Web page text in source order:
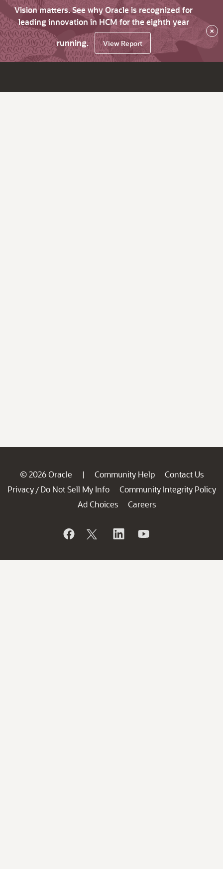
Vision matters. See why Oracle is recognized for
leading innovation in HCM for the eighth year
running.
View Report
×
© 2026 Oracle | Community Help
Contact Us
Privacy / Do Not Sell My Info
Community Integrity Policy
Ad Choices
Careers